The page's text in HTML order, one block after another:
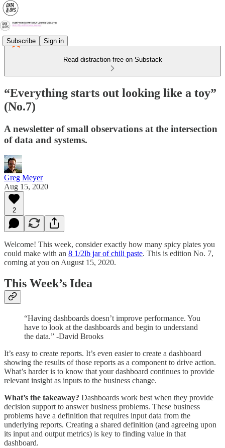
Subscribe Sign in
Read distraction-free on Substack
“Everything starts out looking like a toy”
(No.7)
A newsletter of small observations at the intersection
of data and systems.
Greg Meyer
Aug 15, 2020
2
Welcome! This week, consider exactly how many spicy plates you
could make with an 8 1/2lb jar of chili paste. This is edition No. 7,
coming at you on August 15, 2020.
This Week’s Idea
“Having dashboards doesn’t improve performance. You
have to look at the dashboards and begin to understand
the data.” -David Brooks
It’s easy to create reports. It’s even easier to create a dashboard
showing the results of those reports as a component to drive action.
What’s harder is to know that your dashboard continues to provide
relevant insight as inputs to the business change.
What’s the takeaway? Dashboards work best when they provide
decision support to answer business problems. These business
problems have a definition that requires input data from the
underlying reports. Creating a shared definition (and agreeing upon
its input and output metrics) is key to finding value in that
dashboard.